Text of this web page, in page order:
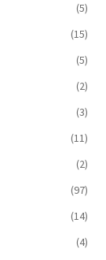
(5)
(15)
(5)
(2)
(3)
(11)
(2)
(97)
(14)
(4)